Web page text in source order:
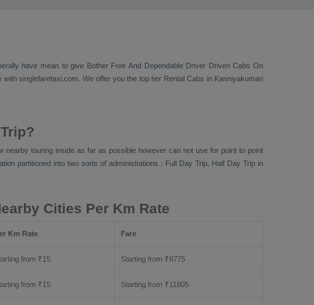
have mean to give Bother Free And Dependable Driver Driven Cabs On
singlefaretaxi.com. We offer you the top tier Rental Cabs in Kanniyakumari
touring inside as far as possible however can not use for point to point
partitioned into two sorts of administrations : Full Day Trip, Half Day Trip in
Cities Per Km Rate
Km Rate Fare
from ₹15 Starting from ₹8775
from ₹15 Starting from ₹11805